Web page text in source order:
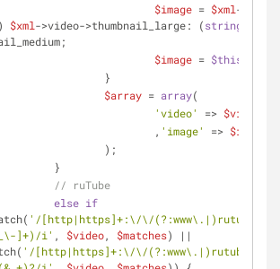
$image = $xml-
) $xml->video->thumbnail_large: (string
$image = $this
			}
$array = array(
'video'
=> $video
				,
'image' => $image
			);
		}
// ruTube
else if
'/[http|https]+:\/\/
]+)/i' , $video, $matches) ||
'/[http|https]+:\/\/